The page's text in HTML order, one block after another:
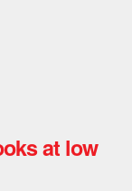
at low